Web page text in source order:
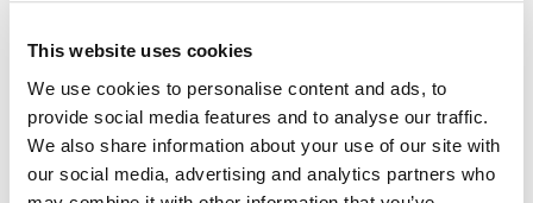
This website uses cookies
We use cookies to personalise content and ads, to
provide social media features and to analyse our traffic.
We also share information about your use of our site with
our social media, advertising and analytics partners who
Laser Vein Treatment
Diminish the appearance of face and leg veins without surgery or